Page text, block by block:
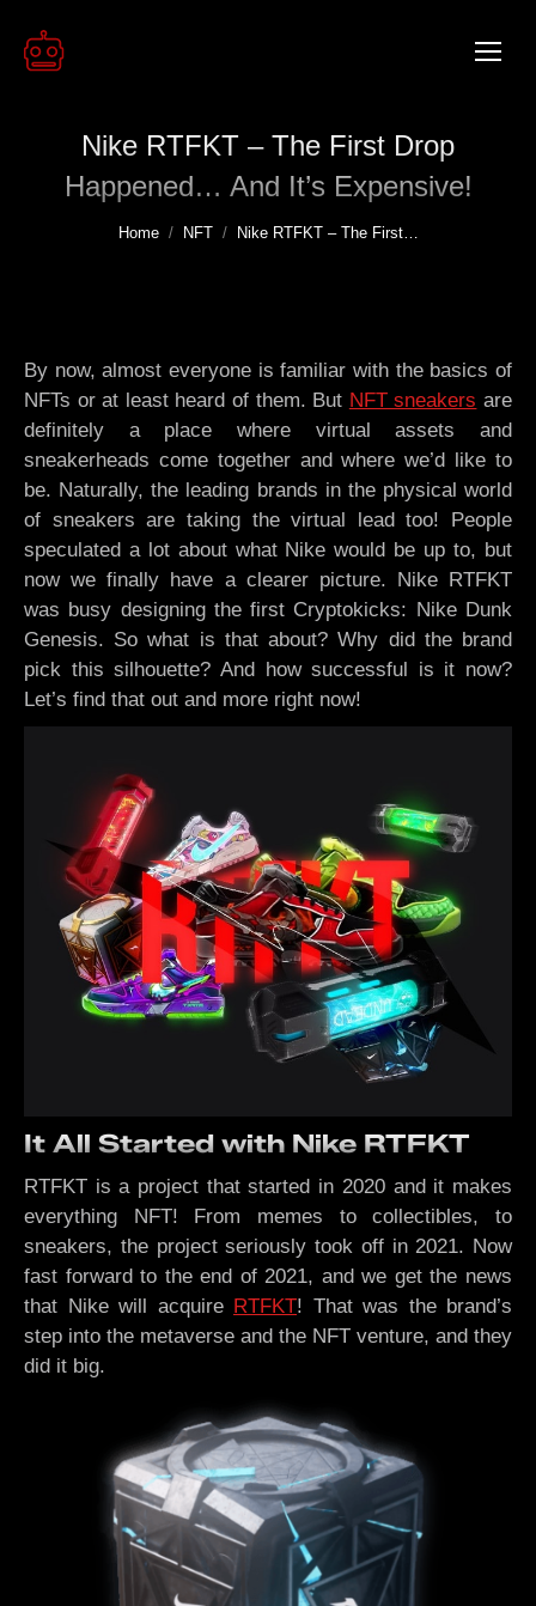
Nike RTFKT – The First Drop
Happened… And It’s Expensive!
You are here:
Home NFT Nike RTFKT – The First…
By now, almost everyone is familiar with the basics of
NFTs or at least heard of them. But NFT sneakers are
definitely a place where virtual assets and
sneakerheads come together and where we’d like to
be. Naturally, the leading brands in the physical world
of sneakers are taking the virtual lead too! People
speculated a lot about what Nike would be up to, but
now we finally have a clearer picture. Nike RTFKT
was busy designing the first Cryptokicks: Nike Dunk
Genesis. So what is that about? Why did the brand
pick this silhouette? And how successful is it now?
Let’s find that out and more right now!
It All Started with Nike RTFKT
RTFKT is a project that started in 2020 and it makes
everything NFT! From memes to collectibles, to
sneakers, the project seriously took off in 2021. Now
fast forward to the end of 2021, and we get the news
that Nike will acquire RTFKT! That was the brand’s
step into the metaverse and the NFT venture, and they
did it big.